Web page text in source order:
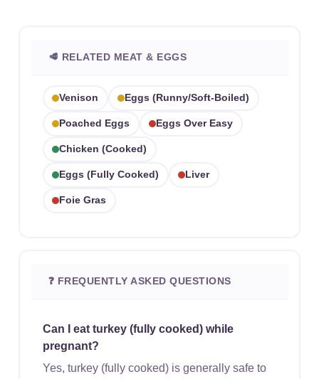
🥩 RELATED MEAT & EGGS
Venison Eggs (runny/soft-Boiled)
Poached Eggs Eggs Over Easy
Chicken (cooked)
Eggs (fully Cooked) Liver
Foie Gras
❓ FREQUENTLY ASKED QUESTIONS
Can I eat turkey (fully cooked) while
pregnant?
Yes, turkey (fully cooked) is generally safe to